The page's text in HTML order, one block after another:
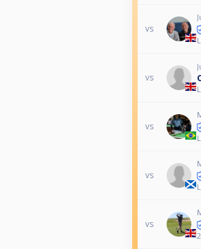
vs
vs
vs
vs
vs